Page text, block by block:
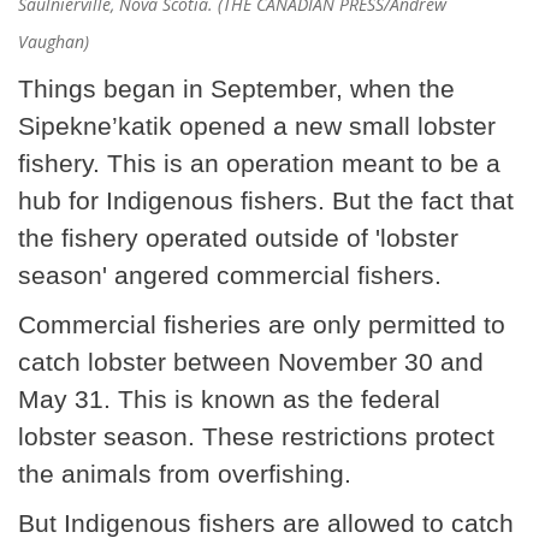
Vaughan)
Things began in September, when the
Sipekne’katik opened a new small lobster
fishery. This is an operation meant to be a
hub for Indigenous fishers. But the fact that
the fishery operated outside of 'lobster
season' angered commercial fishers.
Commercial fisheries are only permitted to
catch lobster between November 30 and
May 31. This is known as the federal
lobster season. These restrictions protect
the animals from overfishing.
But Indigenous fishers are allowed to catch